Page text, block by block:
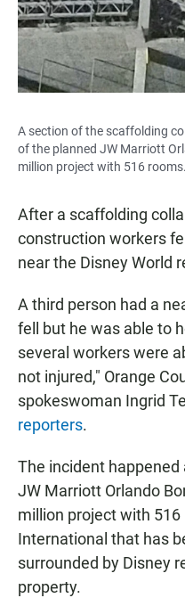
A section of the scaffolding
of the planned JW Marriott
million project with 516 rooms.
After a scaffolding
construction workers
near the Disney World
A third person had a
fell but he was able to
several workers were
not injured," Orange
spokeswoman Ingrid
reporters.
The incident
JW Marriott Orlando
million project with
International that has
surrounded by Disney
property.